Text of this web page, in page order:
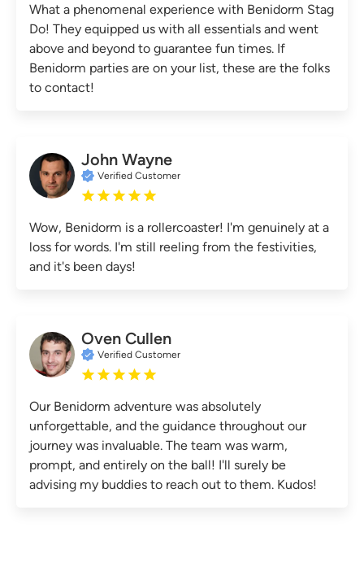
What a phenomenal experience with Benidorm Stag
Do! They equipped us with all essentials and went
above and beyond to guarantee fun times. If
Benidorm parties are on your list, these are the folks
to contact!
John Wayne
Verified Customer
Wow, Benidorm is a rollercoaster! I'm genuinely at a
loss for words. I'm still reeling from the festivities,
and it's been days!
Oven Cullen
Verified Customer
Our Benidorm adventure was absolutely
unforgettable, and the guidance throughout our
journey was invaluable. The team was warm,
prompt, and entirely on the ball! I'll surely be
advising my buddies to reach out to them. Kudos!